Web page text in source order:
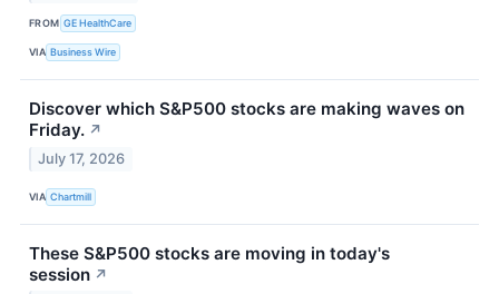
FROM GE HealthCare
VIA Business Wire
Discover which S&P500 stocks are making waves on
Friday. ↗
July 17, 2026
VIA Chartmill
These S&P500 stocks are moving in today's
session ↗